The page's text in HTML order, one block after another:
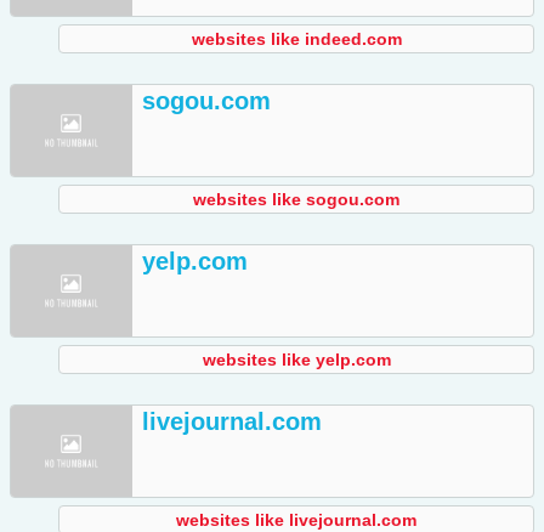
websites like indeed.com
sogou.com
websites like sogou.com
yelp.com
websites like yelp.com
livejournal.com
websites like livejournal.com